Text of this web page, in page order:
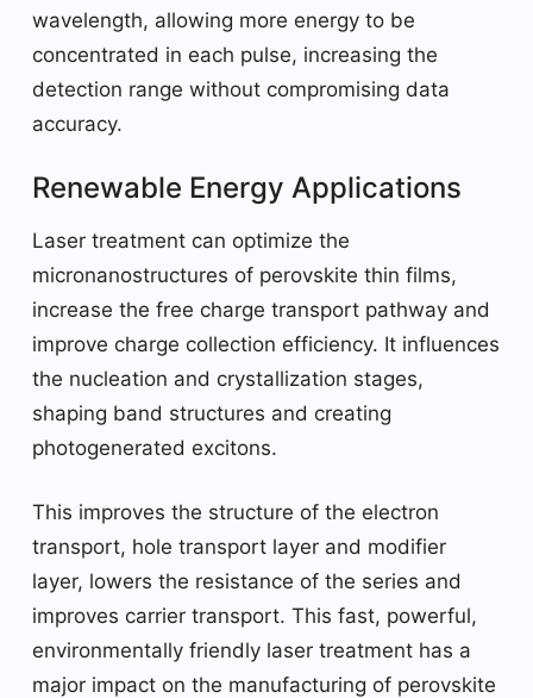
wavelength, allowing more energy to be
concentrated in each pulse, increasing the
detection range without compromising data
accuracy.
Renewable Energy Applications
Laser treatment can optimize the
micronanostructures of perovskite thin films,
increase the free charge transport pathway and
improve charge collection efficiency. It influences
the nucleation and crystallization stages,
shaping band structures and creating
photogenerated excitons.
This improves the structure of the electron
transport, hole transport layer and modifier
layer, lowers the resistance of the series and
improves carrier transport. This fast, powerful,
environmentally friendly laser treatment has a
major impact on the manufacturing of perovskite